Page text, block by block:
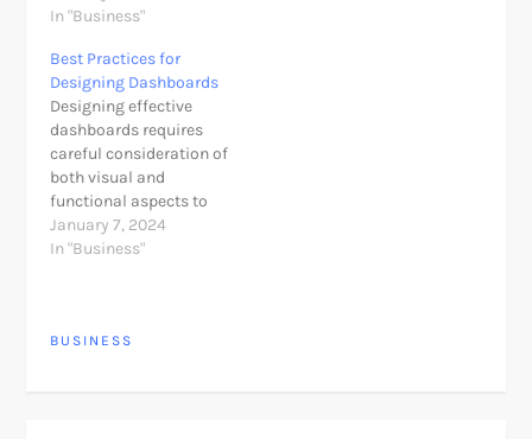
experience. Here are
effectively use AI
chatbots for testing
your design: 1. Define
Clear Objectives:
Details: Clearly
articulate the specific
goals and objectives
you aim…
In "Business"
Best Practices for
Designing Dashboards
Designing effective
dashboards requires
careful consideration of
both visual and
functional aspects to
ensure that users can
quickly and easily
designing dashboards:
January 7, 2024
In "Business"
BUSINESS